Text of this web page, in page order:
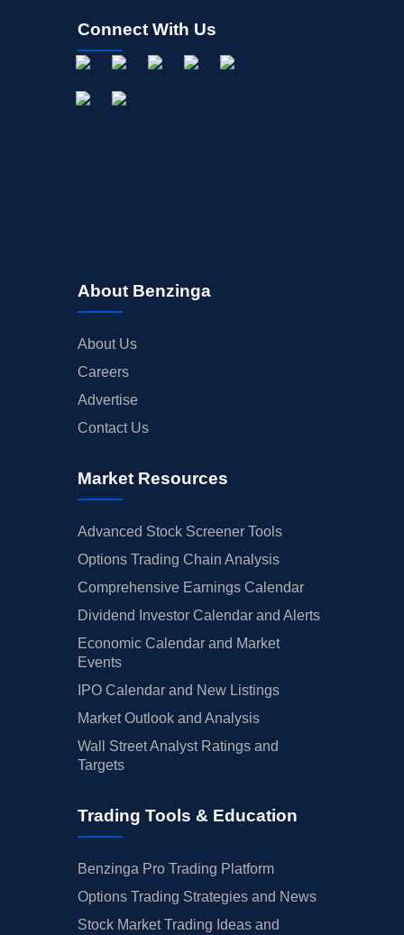
Connect With Us
About Benzinga
About Us
Careers
Advertise
Contact Us
Market Resources
Advanced Stock Screener Tools
Options Trading Chain Analysis
Comprehensive Earnings Calendar
Dividend Investor Calendar and Alerts
Economic Calendar and Market
Events
IPO Calendar and New Listings
Market Outlook and Analysis
Wall Street Analyst Ratings and
Targets
Trading Tools & Education
Benzinga Pro Trading Platform
Options Trading Strategies and News
Stock Market Trading Ideas and